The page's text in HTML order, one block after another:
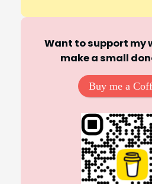
Want to support my
make a small
Buy me a